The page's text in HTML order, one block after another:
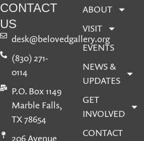
CONTACT
US
desk@belovedgallery.org
(830) 271-
0114
P.O. Box 1149
Marble Falls,
TX 78654
206 Avenue
ABOUT
VISIT
EVENTS
NEWS &
UPDATES
GET
INVOLVED
CONTACT